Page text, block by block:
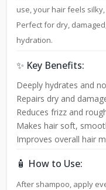
use, your hair feels
Perfect for dry,
hydration.
✨ Key Benefits:
Deeply hydrates and
Repairs dry and
Reduces frizz and
Makes hair soft,
Improves overall hair
🧴 How to Use:
After shampoo, apply